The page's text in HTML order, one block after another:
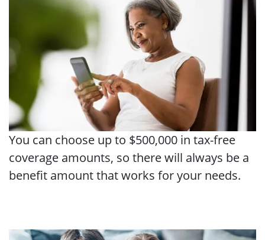
You can choose up to $500,000 in tax-free
coverage amounts, so there will always be a
benefit amount that works for your needs.